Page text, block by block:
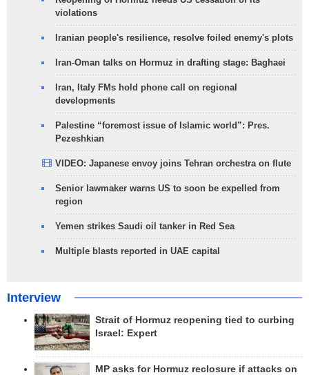
violations
Iranian people's resilience, resolve foiled enemy's plots
Iran-Oman talks on Hormuz in drafting stage: Baghaei
Iran, Italy FMs hold phone call on regional
developments
Palestine “foremost issue of Islamic world”: Pres.
Pezeshkian
VIDEO: Japanese envoy joins Tehran orchestra on flute
Senior lawmaker warns US to soon be expelled from
region
Yemen strikes Saudi oil tanker in Red Sea
Multiple blasts reported in UAE capital
Interview
Strait of Hormuz reopening tied to curbing
Israel: Expert
MP asks for Hormuz reclosure if attacks on